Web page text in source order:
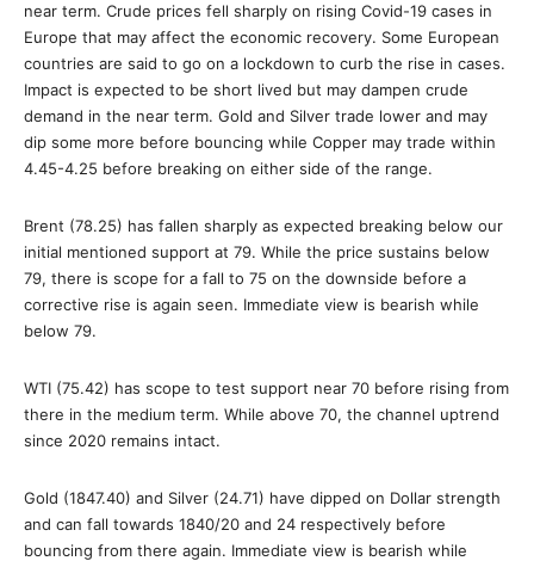
near term. Crude prices fell sharply on rising Covid-19 cases in
Europe that may affect the economic recovery. Some European
countries are said to go on a lockdown to curb the rise in cases.
Impact is expected to be short lived but may dampen crude
demand in the near term. Gold and Silver trade lower and may
dip some more before bouncing while Copper may trade within
4.45-4.25 before breaking on either side of the range.
Brent (78.25) has fallen sharply as expected breaking below our
initial mentioned support at 79. While the price sustains below
79, there is scope for a fall to 75 on the downside before a
corrective rise is again seen. Immediate view is bearish while
below 79.
WTI (75.42) has scope to test support near 70 before rising from
there in the medium term. While above 70, the channel uptrend
since 2020 remains intact.
Gold (1847.40) and Silver (24.71) have dipped on Dollar strength
and can fall towards 1840/20 and 24 respectively before
bouncing from there again. Immediate view is bearish while